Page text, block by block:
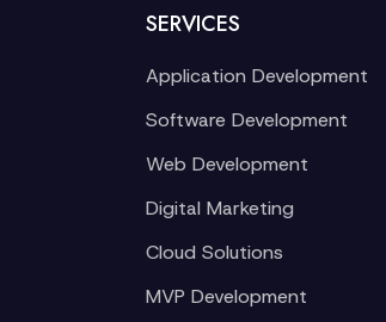
SERVICES
Application Development
Software Development
Web Development
Digital Marketing
Cloud Solutions
MVP Development